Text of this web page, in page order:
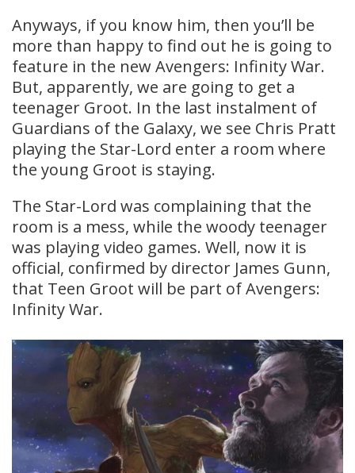
Anyways, if you know him, then you’ll be
more than happy to find out he is going to
feature in the new Avengers: Infinity War.
But, apparently, we are going to get a
teenager Groot. In the last instalment of
Guardians of the Galaxy, we see Chris Pratt
playing the Star-Lord enter a room where
the young Groot is staying.
The Star-Lord was complaining that the
room is a mess, while the woody teenager
was playing video games. Well, now it is
official, confirmed by director James Gunn,
that Teen Groot will be part of Avengers:
Infinity War.